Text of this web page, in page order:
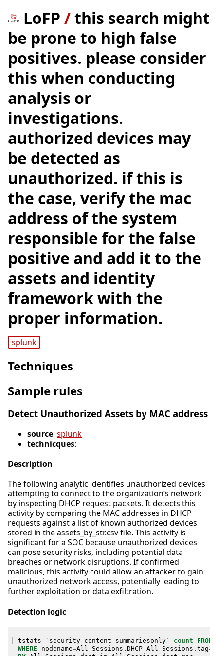
LoFP /this search might
be prone to high false
positives. please consider
this when conducting
analysis or
investigations.
authorized devices may
be detected as
unauthorized. if this is
the case, verify the mac
address of the system
responsible for the false
positive and add it to the
assets and identity
framework with the
proper information.
splunk
Techniques
Sample rules
Detect Unauthorized Assets by MAC address
source: splunk
technicques:
Description
The following analytic identifies unauthorized devices
attempting to connect to the organization’s network
by inspecting DHCP request packets. It detects this
activity by comparing the MAC addresses in DHCP
requests against a list of known authorized devices
stored in the assets_by_str.csv file. This activity is
significant for a SOC because unauthorized devices
can pose security risks, including potential data
breaches or network disruptions. If confirmed
malicious, this activity could allow an attacker to gain
unauthorized network access, potentially leading to
further exploitation or data exfiltration.
Detection logic
tstats ` security_content_summariesonly` count FROM
WHERE
nodename=All_Sessions . DHCP All_Sessions . tag=